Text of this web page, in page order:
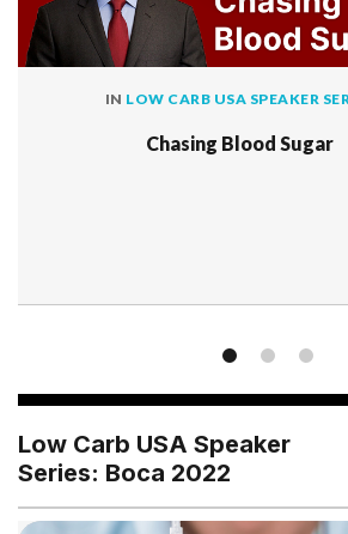
IN LOW CARB USA SPEAKER
Chasing Blood Sugar
Low Carb USA Speaker
Series: Boca 2022